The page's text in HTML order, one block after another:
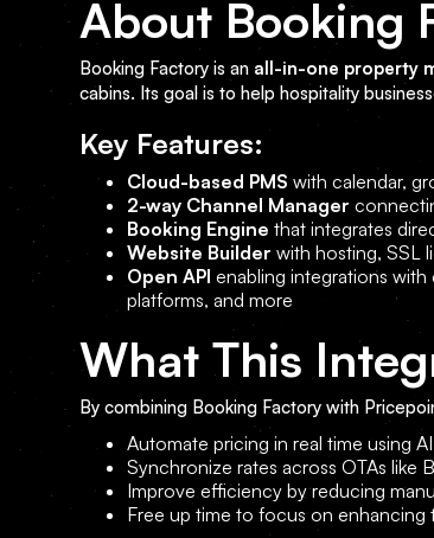
About Booking
Booking Factory is an all-in-one property
cabins. Its goal is to help hospitality
Key Features:
Cloud-based PMS with calendar,
2-way Channel Manager
Booking Engine that integrates
Website Builder with hosting, SSL
Open API enabling integrations
platforms, and more
What This
By combining Booking Factory with
Automate pricing in real time using
Synchronize rates across OTAs like
Improve efficiency by reducing
Free up time to focus on enhancing